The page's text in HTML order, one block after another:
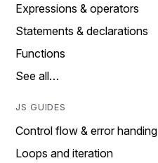
Expressions & operators
Statements & declarations
Functions
See all…
JS GUIDES
Control flow & error handing
Loops and iteration